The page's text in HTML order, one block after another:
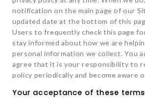
notification on the main page of our
updated date at the bottom of this
Users to frequently check this page
stay informed about how we are
personal information we collect. You
agree that it is your responsibility to
policy periodically and become aware
Your acceptance of these terms